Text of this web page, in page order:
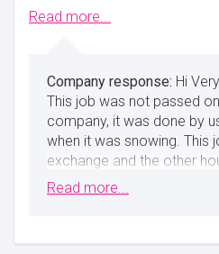
has never called back.
Read more...
Hi
This job was not passed
company, it was done by
when it was snowing. This
exchange and the other
on time, as they only had 2
working in horrendous
Everything was
Read more...